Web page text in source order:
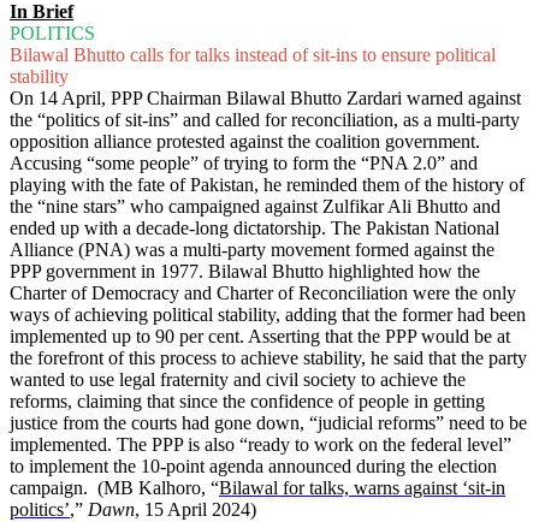
In Brief
POLITICS
Bilawal Bhutto calls for talks instead of sit-ins to ensure political
stability
On 14 April, PPP Chairman Bilawal Bhutto Zardari warned against
the “politics of sit-ins” and called for reconciliation, as a multi-party
opposition alliance protested against the coalition government.
Accusing “some people” of trying to form the “PNA 2.0” and
playing with the fate of Pakistan, he reminded them of the history of
the “nine stars” who campaigned against Zulfikar Ali Bhutto and
ended up with a decade-long dictatorship. The Pakistan National
Alliance (PNA) was a multi-party movement formed against the
PPP government in 1977. Bilawal Bhutto highlighted how the
Charter of Democracy and Charter of Reconciliation were the only
ways of achieving political stability, adding that the former had been
implemented up to 90 per cent. Asserting that the PPP would be at
the forefront of this process to achieve stability, he said that the party
wanted to use legal fraternity and civil society to achieve the
reforms, claiming that since the confidence of people in getting
justice from the courts had gone down, “judicial reforms” need to be
implemented. The PPP is also “ready to work on the federal level”
to implement the 10-point agenda announced during the election
campaign. (MB Kalhoro, “Bilawal for talks, warns against ‘sit-in
politics’,” Dawn, 15 April 2024)